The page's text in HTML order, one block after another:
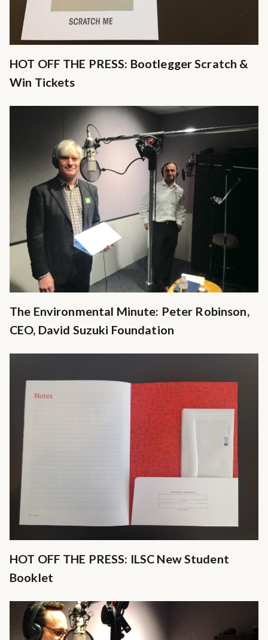
HOT OFF THE PRESS: Bootlegger Scratch &
Win Tickets
The Environmental Minute: Peter Robinson,
CEO, David Suzuki Foundation
HOT OFF THE PRESS: ILSC New Student
Booklet